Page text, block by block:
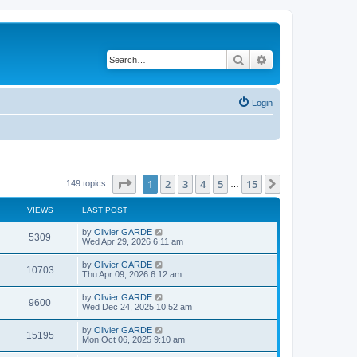
Search
Login
149 topics Page of 15
1 2 3 4 5 15
VIEWS LAST POST
5309
i
s
L
a
t
p
o
s
t
by Olivier GARDE
Wed Apr 29, 2026 6:11 am
10703V
i
w
s
L
a
t
p
o
s
t
by Olivier GARDE
Thu Apr 09, 2026 6:12 am
9600V
i
L
a
t
p
o
s
by Olivier GARDE
Wed Dec 24, 2025 10:52 am
15195V
L
a
by Olivier GARDE
Mon Oct 06, 2025 9:10 am